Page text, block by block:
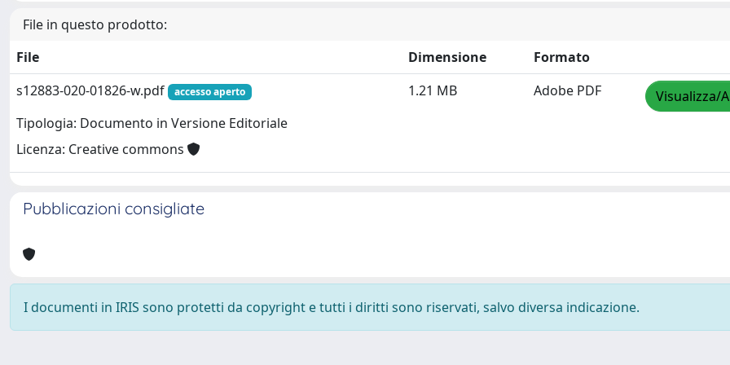
File in questo prodotto:
File
Dimensione
Formato
s12883-020-01826-w.pdf
accesso aperto
Tipologia: Documento in Versione Editoriale
Licenza: Creative commons
1.21 MB Adobe PDF Visualizza/
Pubblicazioni consigliate
I documenti in IRIS sono protetti da copyright e tutti i diritti sono riservati, salvo diversa indicazione.